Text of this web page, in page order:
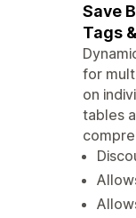
Save
Tags
for
on
tables